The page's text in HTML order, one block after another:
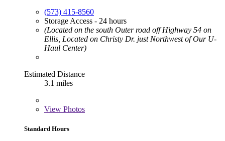
(573) 415-8560
Storage Access - 24 hours
(Located on the south Outer road off Highway 54 on
Ellis, Located on Christy Dr. just Northwest of Our U-
Haul Center)
Estimated Distance
3.1 miles
View Photos
Standard Hours